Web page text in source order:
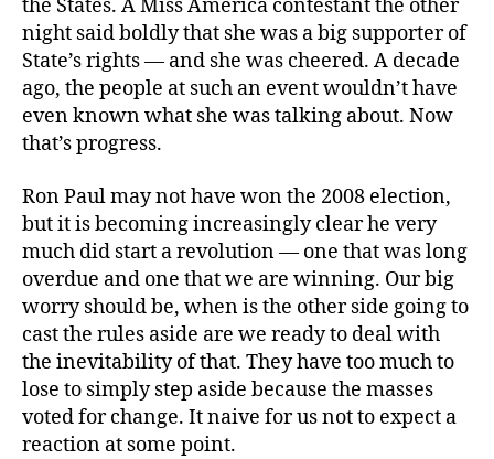
the States. A Miss America contestant the other
night said boldly that she was a big supporter of
State’s rights — and she was cheered. A decade
ago, the people at such an event wouldn’t have
even known what she was talking about. Now
that’s progress.
Ron Paul may not have won the 2008 election,
but it is becoming increasingly clear he very
much did start a revolution — one that was long
overdue and one that we are winning. Our big
worry should be, when is the other side going to
cast the rules aside are we ready to deal with
the inevitability of that. They have too much to
lose to simply step aside because the masses
voted for change. It naive for us not to expect a
reaction at some point.